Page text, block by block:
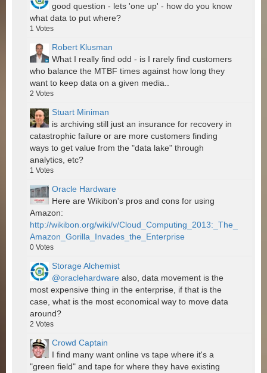
good question - lets 'one up' - how do you know
what data to put where?
1 Votes
Robert Klusman
What I really find odd - is I rarely find customers
who balance the MTBF times against how long they
want to keep data on a given media..
2 Votes
Stuart Miniman
is archiving still just an insurance for recovery in
catastrophic failure or are more customers finding
ways to get value from the "data lake" through
analytics, etc?
1 Votes
Oracle Hardware
Here are Wikibon's pros and cons for using
Amazon:
http://wikibon.org/wiki/v/Cloud_Computing_2013:_The_
Amazon_Gorilla_Invades_the_Enterprise
0 Votes
Storage Alchemist
@oraclehardware also, data movement is the
most expensive thing in the enterprise, if that is the
case, what is the most economical way to move data
around?
2 Votes
Crowd Captain
I find many want online vs tape where it's a
"green field" and tape for where they have existing